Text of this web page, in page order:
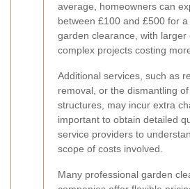
average, homeowners can
between £100 and £500 for
garden clearance, with larger
complex projects costing
Additional services, such as
removal, or the dismantling
structures, may incur extra
important to obtain detailed
service providers to
scope of costs involved.
Many professional garden